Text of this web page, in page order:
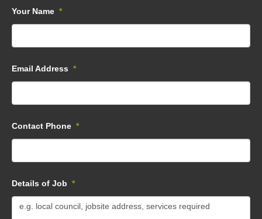
Your Name *
Email Address *
Contact Phone *
Details of Job *